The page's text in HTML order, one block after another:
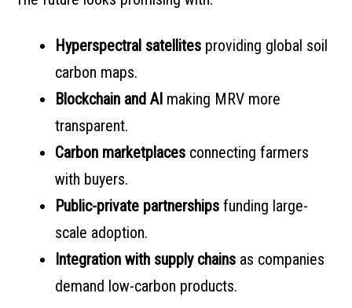
Hyperspectral satellites providing global soil
carbon maps.
Blockchain and AI making MRV more
transparent.
Carbon marketplaces connecting farmers
with buyers.
Public-private partnerships funding large-
scale adoption.
Integration with supply chains as companies
demand low-carbon products.